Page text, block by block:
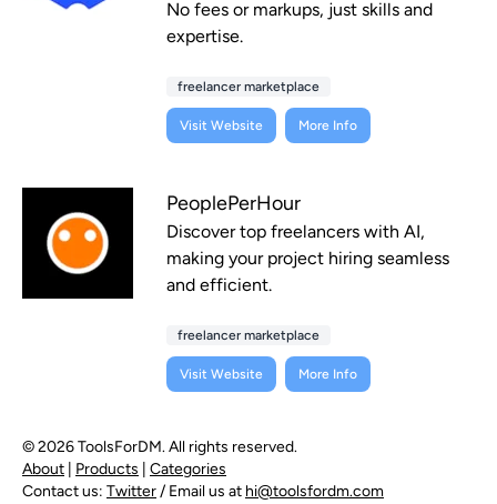
No fees or markups, just skills and
expertise.
freelancer marketplace
Visit Website More Info
PeoplePerHour
Discover top freelancers with AI,
making your project hiring seamless
and efficient.
freelancer marketplace
Visit Website More Info
© 2026 ToolsForDM. All rights reserved.
About
Products
Categories
Contact us: Twitter/ Email us at hi@toolsfordm.com